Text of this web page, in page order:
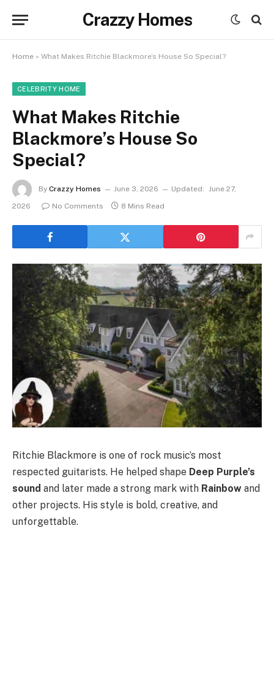
Crazzy Homes
Home » What Makes Ritchie Blackmore’s House So Special?
CELEBRITY HOME
What Makes Ritchie
Blackmore’s House So
Special?
By Crazzy Homes June 3, 2026 Updated: June 27,
2026
No Comments 8 Mins Read
Ritchie Blackmore is one of rock music’s most
respected guitarists. He helped shape Deep Purple’s
sound and later made a strong mark with Rainbow and
other projects. His style is bold, creative, and
unforgettable.